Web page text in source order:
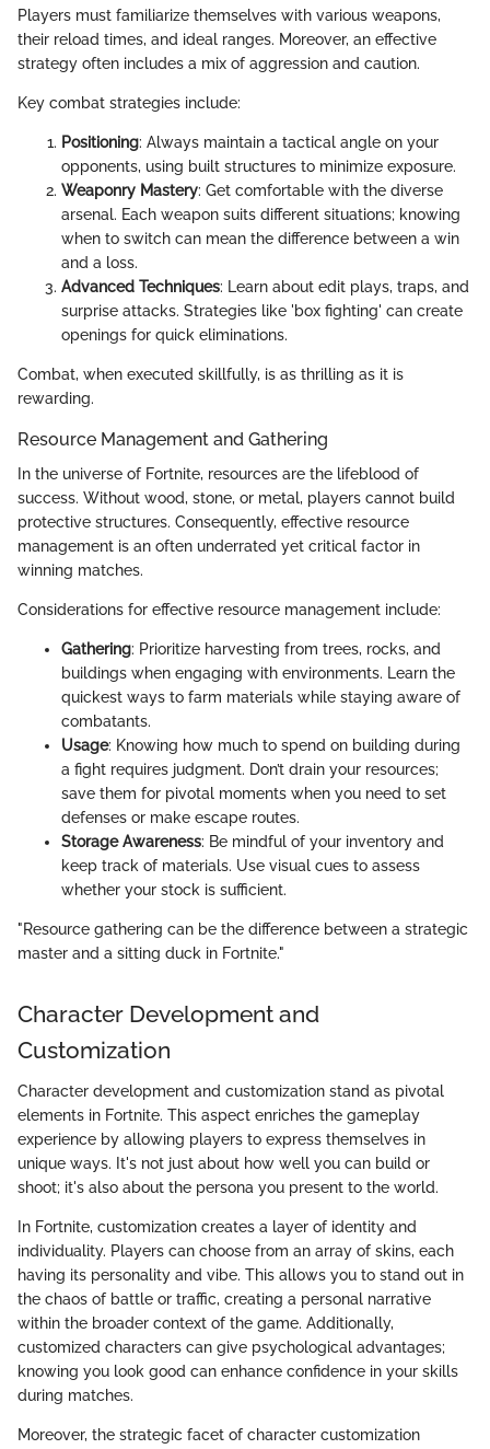
Players must familiarize themselves with various weapons,
their reload times, and ideal ranges. Moreover, an effective
strategy often includes a mix of aggression and caution.
Key combat strategies include:
Positioning: Always maintain a tactical angle on your
opponents, using built structures to minimize exposure.
Weaponry Mastery: Get comfortable with the diverse
arsenal. Each weapon suits different situations; knowing
when to switch can mean the difference between a win
and a loss.
Advanced Techniques: Learn about edit plays, traps, and
surprise attacks. Strategies like 'box fighting' can create
openings for quick eliminations.
Combat, when executed skillfully, is as thrilling as it is
rewarding.
Resource Management and Gathering
In the universe of Fortnite, resources are the lifeblood of
success. Without wood, stone, or metal, players cannot build
protective structures. Consequently, effective resource
management is an often underrated yet critical factor in
winning matches.
Considerations for effective resource management include:
Gathering: Prioritize harvesting from trees, rocks, and
buildings when engaging with environments. Learn the
quickest ways to farm materials while staying aware of
combatants.
Usage: Knowing how much to spend on building during
a fight requires judgment. Don’t drain your resources;
save them for pivotal moments when you need to set
defenses or make escape routes.
Storage Awareness: Be mindful of your inventory and
keep track of materials. Use visual cues to assess
whether your stock is sufficient.
"Resource gathering can be the difference between a strategic
master and a sitting duck in Fortnite."
Character Development and
Customization
Character development and customization stand as pivotal
elements in Fortnite. This aspect enriches the gameplay
experience by allowing players to express themselves in
unique ways. It's not just about how well you can build or
shoot; it's also about the persona you present to the world.
In Fortnite, customization creates a layer of identity and
individuality. Players can choose from an array of skins, each
having its personality and vibe. This allows you to stand out in
the chaos of battle or traffic, creating a personal narrative
within the broader context of the game. Additionally,
customized characters can give psychological advantages;
knowing you look good can enhance confidence in your skills
during matches.
Moreover, the strategic facet of character customization